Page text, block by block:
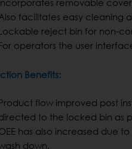
removable
facilitates easy cleaning
reject bin for non-
operators the user
Benefits:
flow improved post
to the locked bin as
has also increased due
down.